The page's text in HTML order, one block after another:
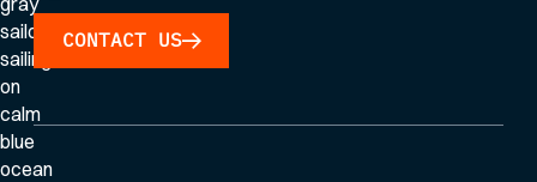
CONTACT US